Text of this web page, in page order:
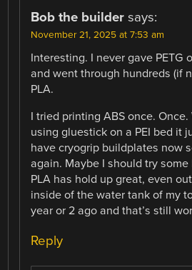
Bob the builder says:
November 21, 2025 at 7:53 am
Interesting. I never gave PETG
and went through hundreds (if
PLA.
I tried printing ABS once. Once.
using gluestick on a PEI bed it
have cryogrip buildplates now
again. Maybe I should try some
PLA has hold up great, even
inside of the water tank of my
year or 2 ago and that’s still
Reply